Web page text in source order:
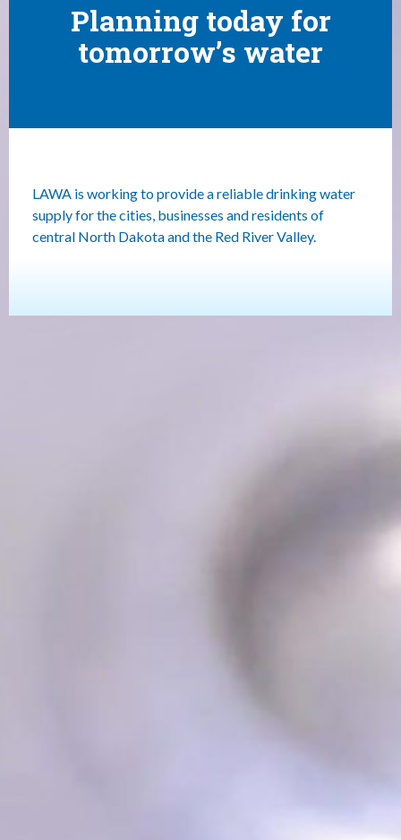
Planning today for
tomorrow’s water
LAWA is working to provide a reliable drinking water
supply for the cities, businesses and residents of
central North Dakota and the Red River Valley.